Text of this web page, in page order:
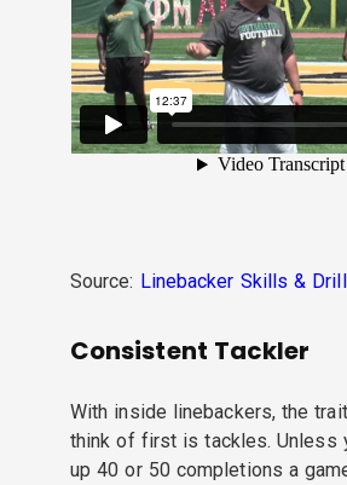
Source: Linebacker Skills &
Consistent Tackler
With inside linebackers, the
think of first is tackles. Unless
up 40 or 50 completions a